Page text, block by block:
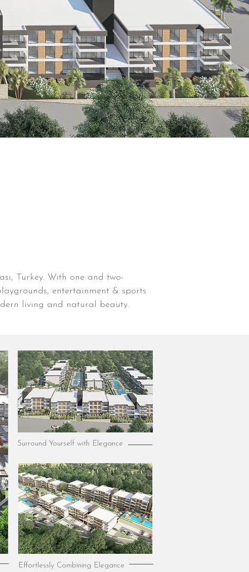
Turkey. With one and two-
entertainment & sports
living and natural beauty.
Surround Yourself with Elegance
Effortlessly Combining Elegance